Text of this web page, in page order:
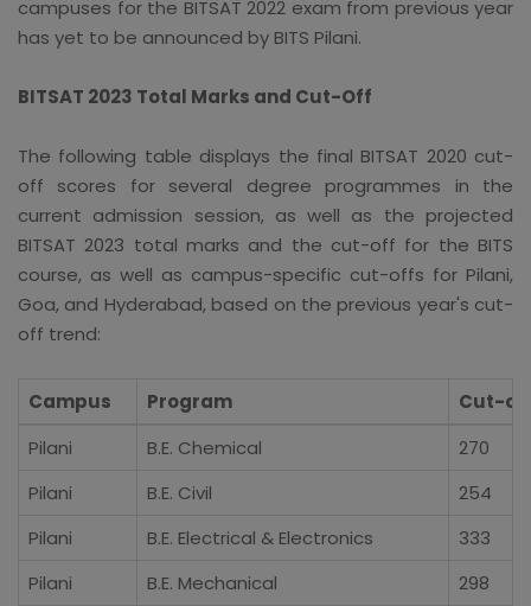
campuses for the BITSAT 2022 exam from previous year
has yet to be announced by BITS Pilani.
BITSAT 2023 Total Marks and Cut-Off
The following table displays the final BITSAT 2020 cut-
off scores for several degree programmes in the
current admission session, as well as the projected
BITSAT 2023 total marks and the cut-off for the BITS
course, as well as campus-specific cut-offs for Pilani,
Goa, and Hyderabad, based on the previous year's cut-
off trend:
Campus Program
Cut-off
Pilani
B.E. Chemical
270
Pilani
B.E. Civil
254
Pilani
B.E. Electrical & Electronics
333
Pilani
B.E. Mechanical 298